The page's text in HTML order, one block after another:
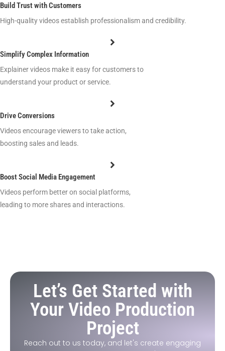
Build Trust with Customers
High-quality videos establish professionalism and credibility.
Simplify Complex Information
Explainer videos make it easy for customers to
understand your product or service.
Drive Conversions
Videos encourage viewers to take action,
boosting sales and leads.
Boost Social Media Engagement
Videos perform better on social platforms,
leading to more shares and interactions.
Let’s Get Started with
Your Video Production
Project
Reach out to us today, and let's create engaging